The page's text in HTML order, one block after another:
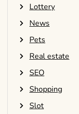
Lottery
News
Pets
Real estate
SEO
Shopping
Slot